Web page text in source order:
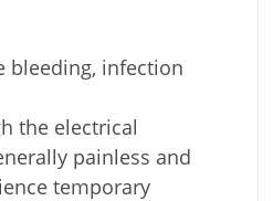
bleeding, infection
the electrical
painless and
temporary